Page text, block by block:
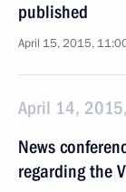
published
April 15, 2015,
April 14,
News
regarding the